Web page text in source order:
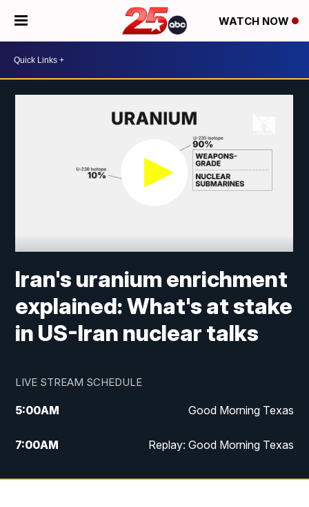
WATCH NOW
Iran's uranium enrichment
explained: What's at stake
in US-Iran nuclear talks
LIVE STREAM SCHEDULE
5:00AM Good Morning Texas
7:00AM Replay: Good Morning Texas
11:00AM 25 News at 11a